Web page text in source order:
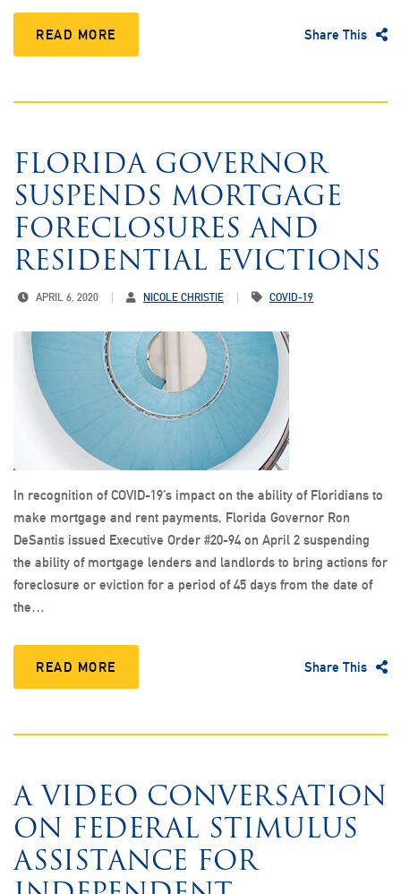
READ MORE Share This
FLORIDA GOVERNOR
SUSPENDS MORTGAGE
FORECLOSURES AND
RESIDENTIAL EVICTIONS
APRIL 6, 2020 NICOLE CHRISTIE COVID-19
In recognition of COVID-19’s impact on the ability of Floridians to
make mortgage and rent payments, Florida Governor Ron
DeSantis issued Executive Order #20-94 on April 2 suspending
the ability of mortgage lenders and landlords to bring actions for
foreclosure or eviction for a period of 45 days from the date of
the…
READ MORE Share This
A VIDEO CONVERSATION
ON FEDERAL STIMULUS
ASSISTANCE FOR